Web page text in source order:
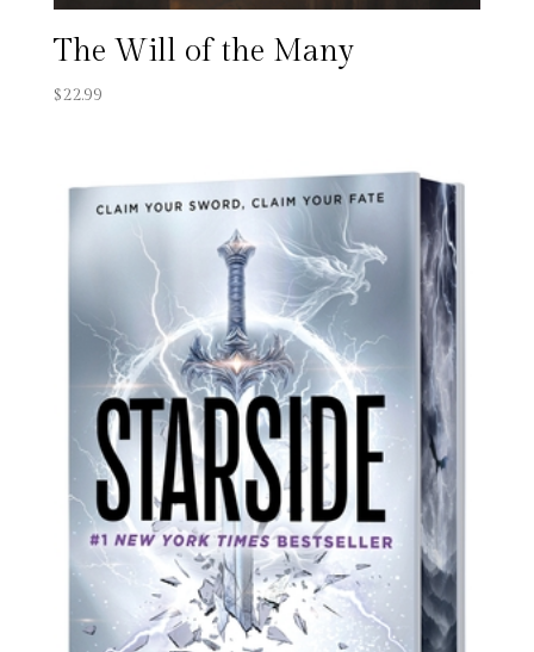
The Will of the Many
$22.99